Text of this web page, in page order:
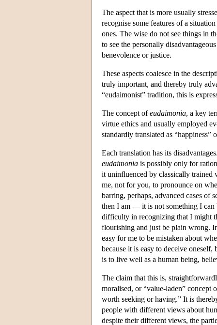
The aspect that is more usually
recognise some features of a
ones. The wise do not see things in
to see the personally
benevolence or justice.
These aspects coalesce in the
truly important, and thereby truly
“eudaimonist” tradition, this is
The concept ofeudaimonia, a key
virtue ethics and usually employed
standardly translated as
Each translation has its
eudaimonia is possibly only for
it uninfluenced by classically trained
me, not for you, to pronounce on
barring, perhaps, advanced cases of
then I am — it is not something I can
difficulty in recognizing that I might
flourishing and just be plain wrong.
easy for me to be mistaken about
because it is easy to deceive
is to live well as a human being,
The claim that this is,
moralised, or “value-laden” concept
worth seeking or having.” It is
people with different views about
despite their different views, the